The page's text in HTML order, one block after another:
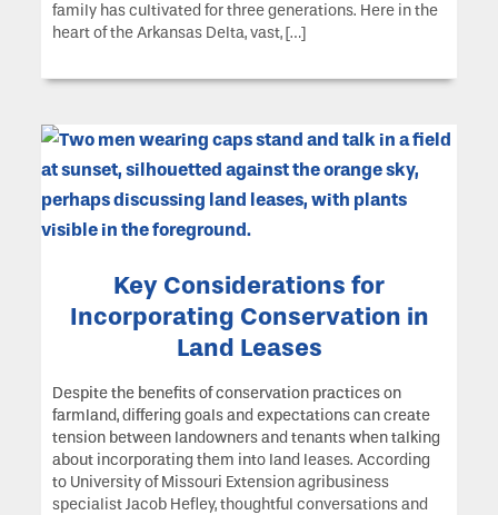
family has cultivated for three generations. Here in the
heart of the Arkansas Delta, vast, […]
Key Considerations for
Incorporating Conservation in
Land Leases
Despite the benefits of conservation practices on
farmland, differing goals and expectations can create
tension between landowners and tenants when talking
about incorporating them into land leases. According
to University of Missouri Extension agribusiness
specialist Jacob Hefley, thoughtful conversations and